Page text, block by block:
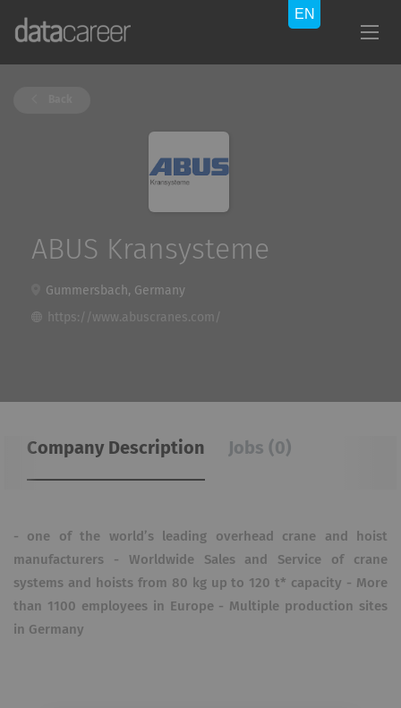
ABUS Kransysteme
Gummersbach, Germany
https://www.abuscranes.com/
Company Description Jobs (0)
- one of the world’s leading overhead crane and hoist
manufacturers - Worldwide Sales and Service of crane
systems and hoists from 80 kg up to 120 t* capacity - More
than 1100 employees in Europe - Multiple production sites
in Germany